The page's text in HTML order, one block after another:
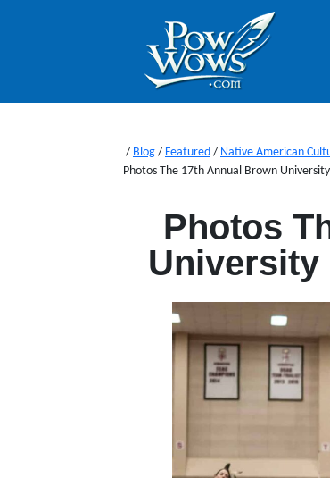
/ Blog / Featured / Native American
Photos The 17th Annual Brown
Photos
University